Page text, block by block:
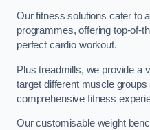
Our fitness solutions cater to
programmes, offering top-of-
perfect cardio workout.
Plus treadmills, we provide a
target different muscle
comprehensive fitness
Our customisable weight